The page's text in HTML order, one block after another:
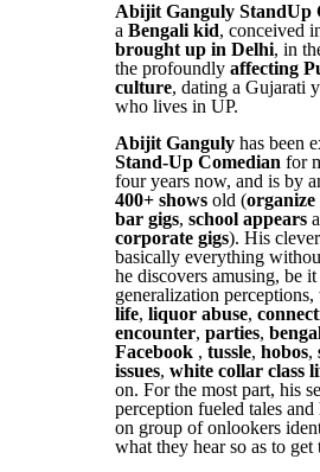
Abijit Ganguly StandUp
a Bengali kid, conceived
brought up in Delhi, in
the profoundly affecting
culture, dating a Gujarati
who lives in UP.
Abijit Gangulyhas been
Stand-Up Comedian for
four years now, and is by
400+ showsold (organize
bar gigs, school appears
corporate gigs). His
basically everything
he discovers amusing, be it
generalization perceptions,
life, liquor abuse,
encounter, parties,
Facebook, tussle, hobos,
issues, white collar class
on. For the most part, his
perception fueled tales and
on group of onlookers
what they hear so as to get